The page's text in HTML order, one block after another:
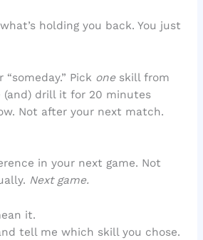
holding you back. You just
Pick oneskill from
drill it for 20 minutes
Not after your next match.
in your next game. Not
Next game.
it.
tell me which skill you chose.